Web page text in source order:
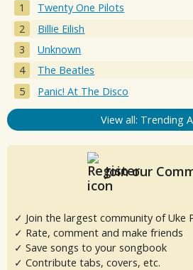
Twenty One Pilots
Billie Eilish
Unknown
The Beatles
Panic! At The Disco
View all: Trending
Join our
✓ Join the largest community of Uke
✓ Rate, comment and make friends
✓ Save songs to your songbook
✓ Contribute tabs, covers, etc.